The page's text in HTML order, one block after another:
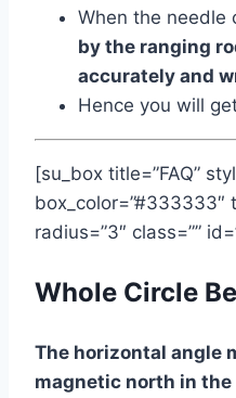
When the needle
by the ranging
accurately and
Hence you will
[su_box title=”FAQ”
box_color=”#333333″
radius=”3″ class=””
Whole Circle
The horizontal angle
magnetic north in